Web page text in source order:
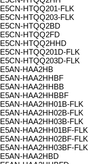
E5CN-HTQQ201-FLK
E5CN-HTQQ203-FLK
E5CN-HTQQ2BD
E5CN-HTQQ2FD
E5CN-HTQQ2HHD
E5CN-HTQQ201D-FLK
E5CN-HTQQ203D-FLK
E5AN-HAA2HB
E5AN-HAA2HHBF
E5AN-HAA2HHBB
E5AN-HAA2HHBBF
E5AN-HAA2HH01B-FLK
E5AN-HAA2HH02B-FLK
E5AN-HAA2HH03B-FLK
E5AN-HAA2HH01BF-FLK
E5AN-HAA2HH02BF-FLK
E5AN-HAA2HH03BF-FLK
E5AN-HAA2HBD